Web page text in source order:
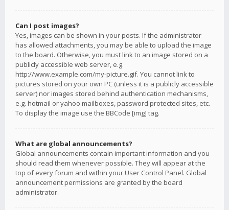
Can I post images?
Yes, images can be shown in your posts. If the administrator
has allowed attachments, you may be able to upload the image
to the board. Otherwise, you must link to an image stored on a
publicly accessible web server, e.g.
http://www.example.com/my-picture.gif. You cannot link to
pictures stored on your own PC (unless it is a publicly accessible
server) nor images stored behind authentication mechanisms,
e.g. hotmail or yahoo mailboxes, password protected sites, etc.
To display the image use the BBCode [img] tag.
What are global announcements?
Global announcements contain important information and you
should read them whenever possible. They will appear at the
top of every forum and within your User Control Panel. Global
announcement permissions are granted by the board
administrator.